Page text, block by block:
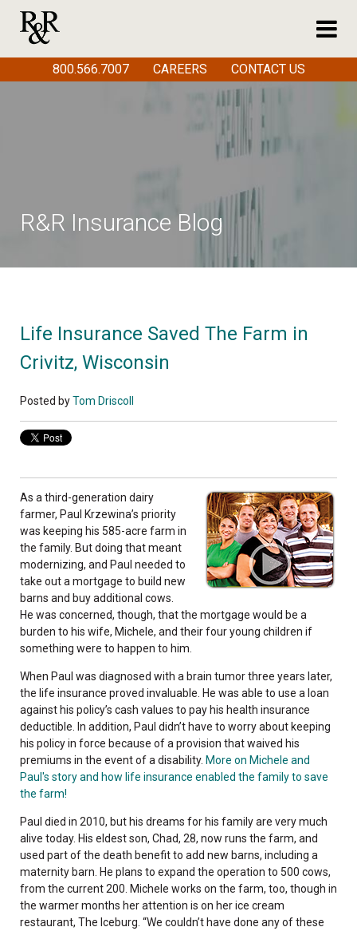
R&R Insurance Blog
Life Insurance Saved The Farm in
Crivitz, Wisconsin
Posted byTom Driscoll
As a third-generation dairy
farmer, Paul Krzewina’s priority
was keeping his 585-acre farm in
the family. But doing that meant
modernizing, and Paul needed to
take out a mortgage to build new
barns and buy additional cows.
He was concerned, though, that the mortgage would be a
burden to his wife, Michele, and their four young children if
something were to happen to him.
When Paul was diagnosed with a brain tumor three years later,
the life insurance proved invaluable. He was able to use a loan
against his policy’s cash values to pay his health insurance
deductible. In addition, Paul didn’t have to worry about keeping
his policy in force because of a provision that waived his
premiums in the event of a disability. More on Michele and
Paul's story and how life insurance enabled the family to save
the farm!
Paul died in 2010, but his dreams for his family are very much
alive today. His eldest son, Chad, 28, now runs the farm, and
used part of the death benefit to add new barns, including a
maternity barn. He plans to expand the operation to 500 cows,
from the current 200. Michele works on the farm, too, though in
the warmer months her attention is on her ice cream
restaurant, The Iceburg. “We couldn’t have done any of these
800.566.7007 CAREERS CONTACT US